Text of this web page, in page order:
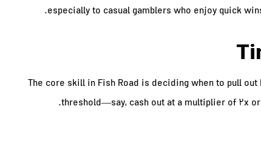
especially to casual gamblers who enjoy quick
The core skill in Fish Road is deciding when to pull
threshold—say, cash out at a multiplier of 2x